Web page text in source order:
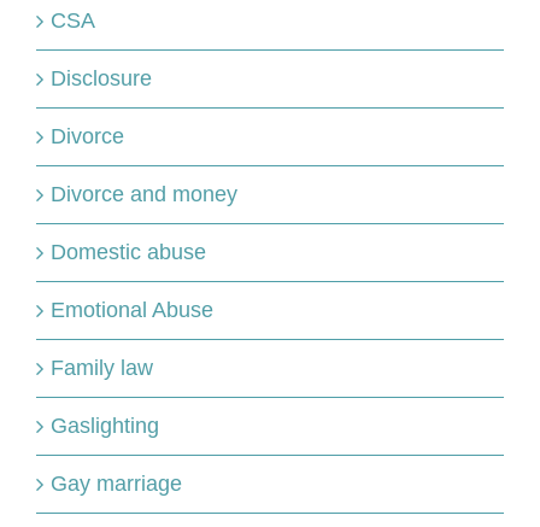
CSA
Disclosure
Divorce
Divorce and money
Domestic abuse
Emotional Abuse
Family law
Gaslighting
Gay marriage